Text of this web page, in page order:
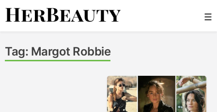
Skip
☰
Tag: Margot Robbie